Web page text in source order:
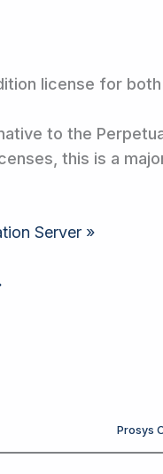
license for both
to the
this is a
Server »
Prosys